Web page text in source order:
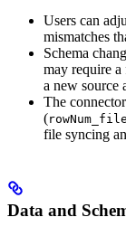
Users can
mismatches
Schema
may require
a new source
The
(
file syncing
Data and